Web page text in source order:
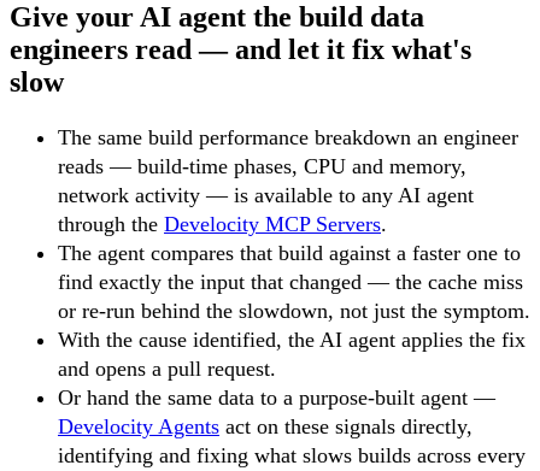
Give your AI agent the build data
engineers read — and let it fix what's
slow
The same build performance breakdown an engineer
reads — build-time phases, CPU and memory,
network activity — is available to any AI agent
through the Develocity MCP Servers.
The agent compares that build against a faster one to
find exactly the input that changed — the cache miss
or re-run behind the slowdown, not just the symptom.
With the cause identified, the AI agent applies the fix
and opens a pull request.
Or hand the same data to a purpose-built agent —
Develocity Agents act on these signals directly,
identifying and fixing what slows builds across every